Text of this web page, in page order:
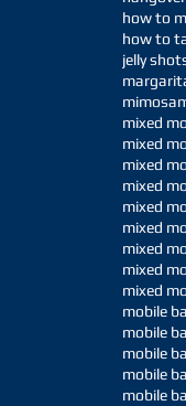
how to
how to
jelly
mimosa
mixed
mixed
mixed
mixed
mixed
mixed
mobile
mobile
mobile
mobile
mobile